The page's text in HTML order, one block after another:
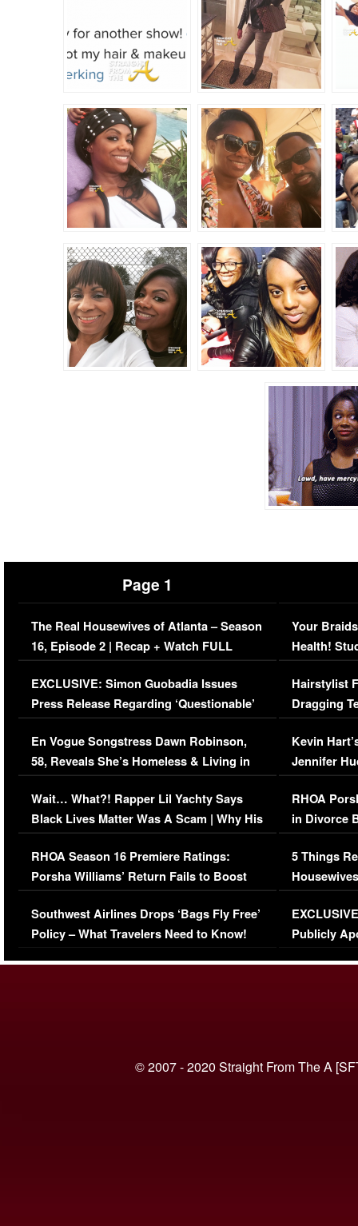
Page 1
The Real Housewives of Atlanta – Season
16, Episode 2 | Recap + Watch FULL
Episode (VIDEO)
EXCLUSIVE: Simon Guobadia Issues
Press Release Regarding ‘Questionable’
Immigration Issue
En Vogue Songstress Dawn Robinson,
58, Reveals She’s Homeless & Living in
Her Car (VIDEO)
Wait… What?! Rapper Lil Yachty Says
Black Lives Matter Was A Scam | Why His
Comments Were Reckless
RHOA Season 16 Premiere Ratings:
Porsha Williams’ Return Fails to Boost
Series-Low Viewership
Southwest Airlines Drops ‘Bags Fly Free’
Policy – What Travelers Need to Know!
Your
Health!
Concerns
Hairstylist
Dragging
Viral Video
Kevin
Jennifer
RHOA
in Divorce
Million
5 Things
Episode 1 |
(VIDEO)
Publicly
© 2007 - 2020 Straight From The A